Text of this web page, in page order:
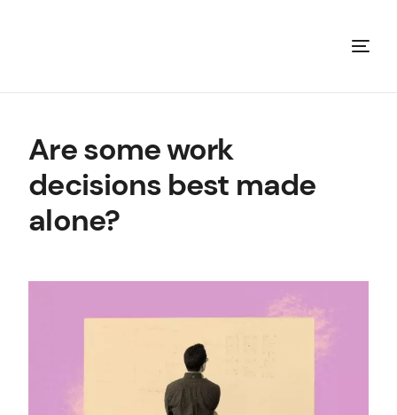
Are some work
decisions best made
alone?